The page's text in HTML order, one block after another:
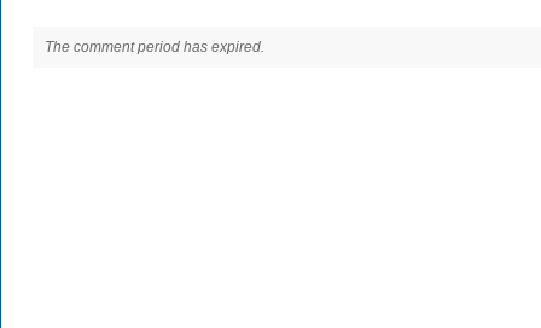
The comment period has expired.